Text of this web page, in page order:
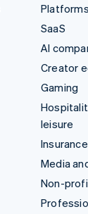
Platforms
SaaS
AI
Creator
Gaming
leisure
Insurance
Media
Non-